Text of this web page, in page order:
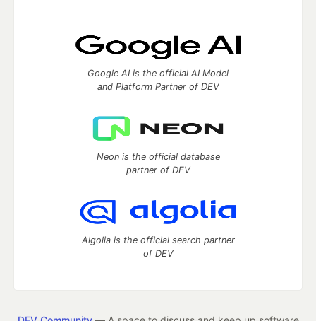
Google AI is the official AI Model
and Platform Partner of DEV
Neon is the official database
partner of DEV
Algolia is the official search partner
of DEV